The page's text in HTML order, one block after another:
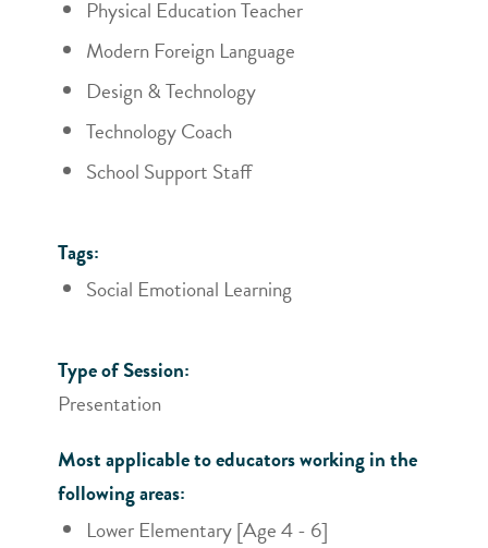
Physical Education Teacher
Modern Foreign Language
Design & Technology
Technology Coach
School Support Staff
Tags:
Social Emotional Learning
Type of Session:
Presentation
Most applicable to educators working in the
following areas:
Lower Elementary [Age 4 - 6]